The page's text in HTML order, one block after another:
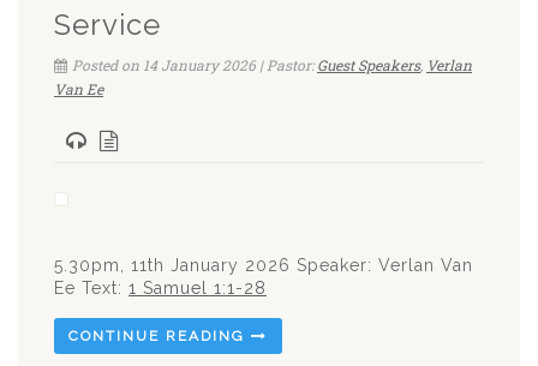
Service
Posted on 14 January 2026 | Pastor:Guest Speakers, Verlan
Van Ee
5.30pm, 11th January 2026 Speaker: Verlan Van
Ee Text: 1 Samuel 1:1-28
CONTINUE READING